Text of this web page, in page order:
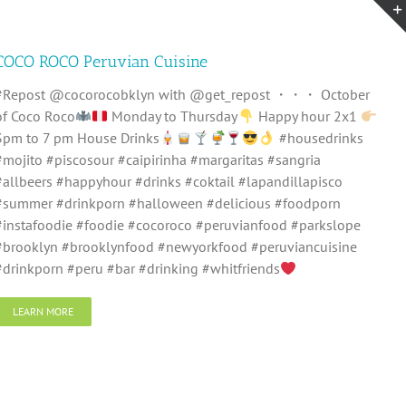
ROCO Peruvian Cuisine
@cocorocobklyn with @get_repost ・・・ October
Coco Roco
Monday to Thursday
Happy hour 2x1
to 7 pm House Drinks
#housedrinks
#piscosour #caipirinha #margaritas #sangria
#happyhour #drinks #coktail #lapandillapisco
#drinkporn #halloween #delicious #foodporn
#foodie #cocoroco #peruvianfood #parkslope
#brooklynfood #newyorkfood #peruviancuisine
#peru #bar #drinking #whitfriends
LEARN MORE